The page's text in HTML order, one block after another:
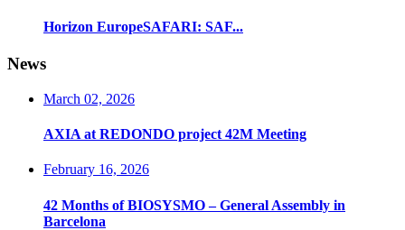
Horizon EuropeSAFARI: SAF...
News
March 02, 2026
AXIA at REDONDO project 42M Meeting
February 16, 2026
42 Months of BIOSYSMO – General Assembly in
Barcelona